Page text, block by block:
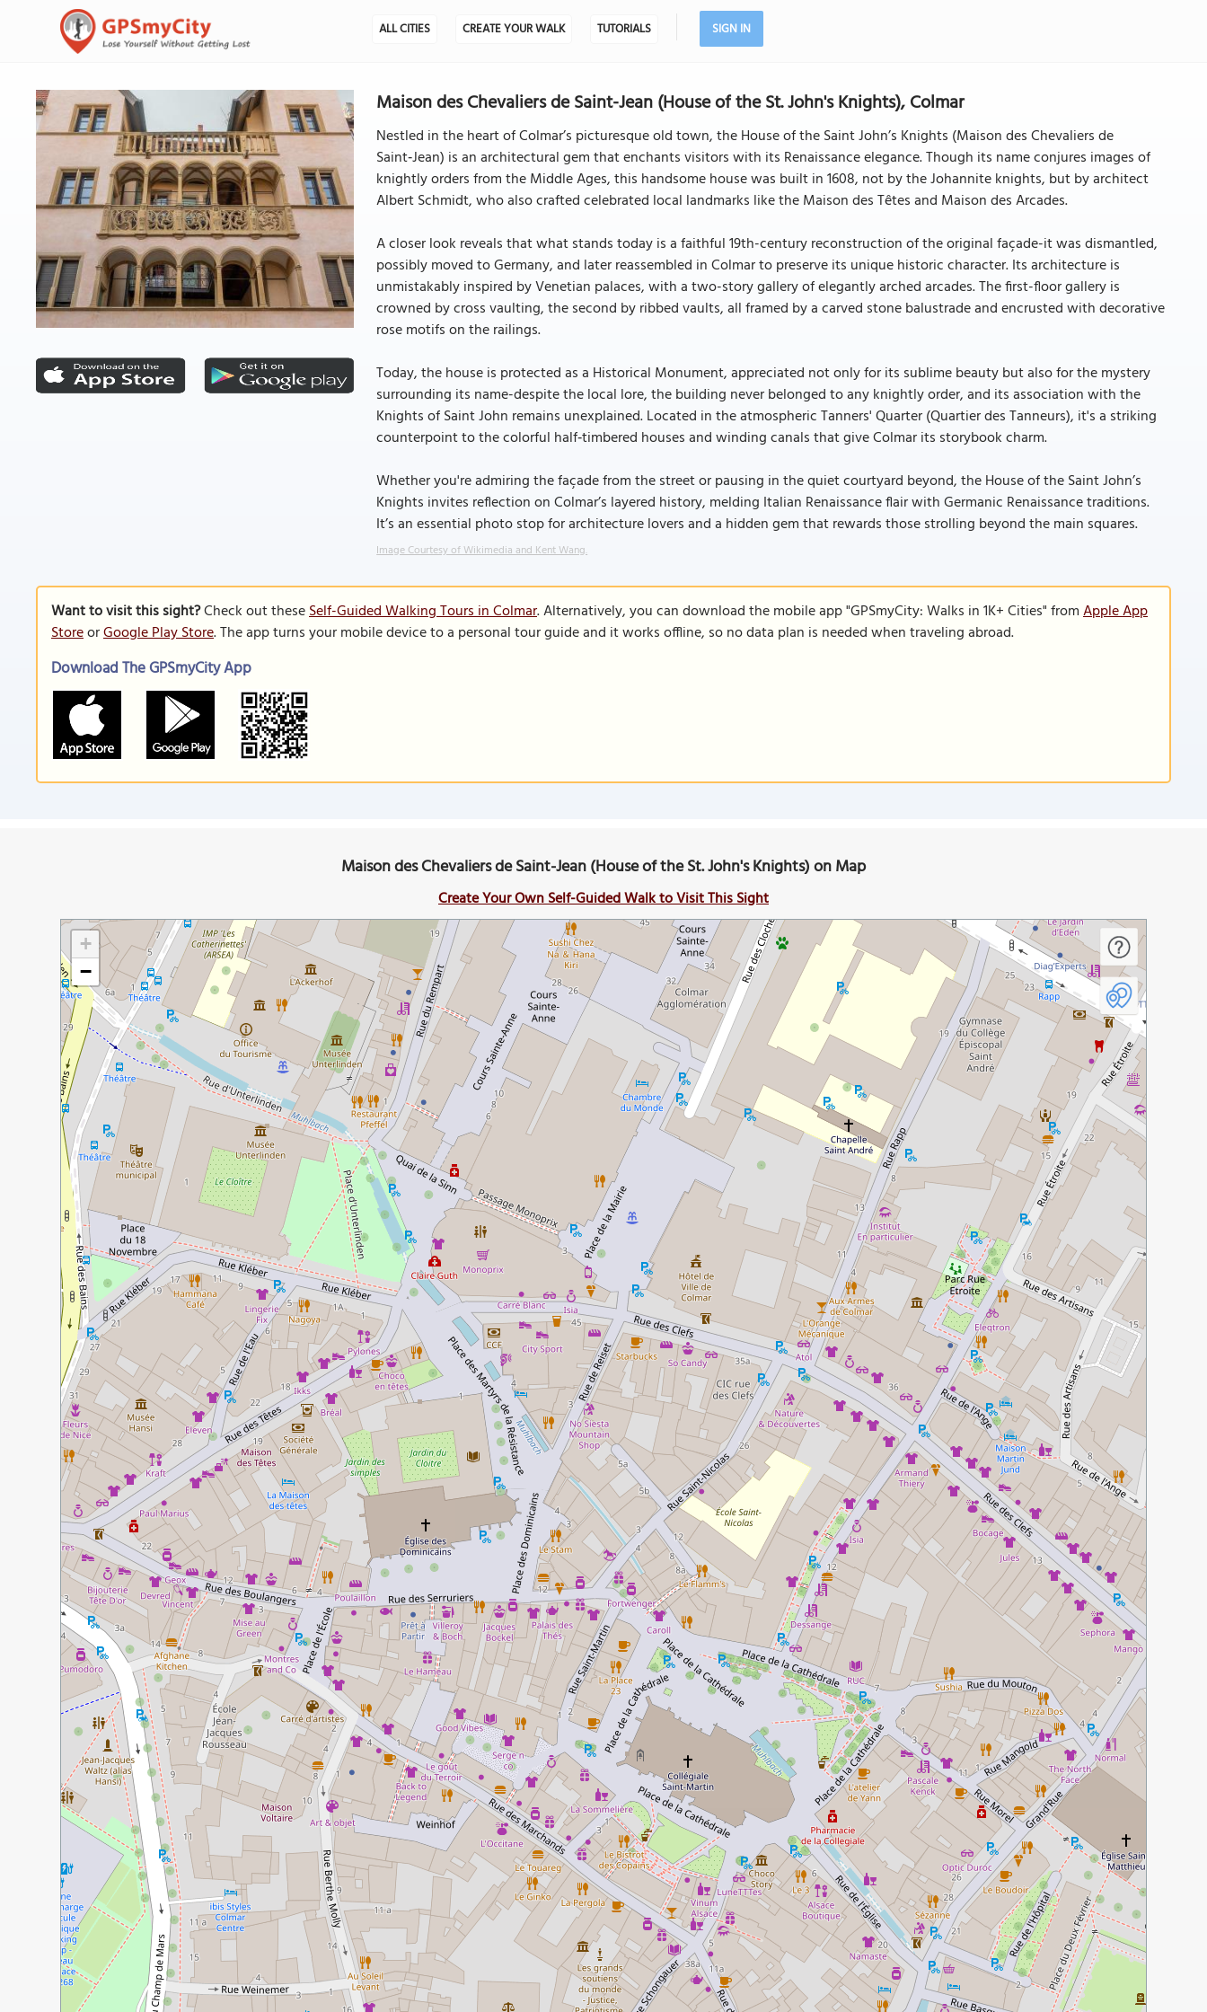
ALL CITIES CREATE YOUR WALK TUTORIALS SIGN IN
Maison des Chevaliers de Saint-Jean (House of the St. John's Knights), Colmar
Nestled in the heart of Colmar’s picturesque old town, the House of the Saint John’s Knights (Maison des Chevaliers de
Saint‑Jean) is an architectural gem that enchants visitors with its Renaissance elegance. Though its name conjures images of
knightly orders from the Middle Ages, this handsome house was built in 1608, not by the Johannite knights, but by architect
Albert Schmidt, who also crafted celebrated local landmarks like the Maison des Têtes and Maison des Arcades.
A closer look reveals that what stands today is a faithful 19th-century reconstruction of the original façade-it was dismantled,
possibly moved to Germany, and later reassembled in Colmar to preserve its unique historic character. Its architecture is
unmistakably inspired by Venetian palaces, with a two-story gallery of elegantly arched arcades. The first-floor gallery is
crowned by cross vaulting, the second by ribbed vaults, all framed by a carved stone balustrade and encrusted with decorative
rose motifs on the railings.
Today, the house is protected as a Historical Monument, appreciated not only for its sublime beauty but also for the mystery
surrounding its name-despite the local lore, the building never belonged to any knightly order, and its association with the
Knights of Saint John remains unexplained. Located in the atmospheric Tanners' Quarter (Quartier des Tanneurs), it's a striking
counterpoint to the colorful half‑timbered houses and winding canals that give Colmar its storybook charm.
Whether you're admiring the façade from the street or pausing in the quiet courtyard beyond, the House of the Saint John’s
Knights invites reflection on Colmar’s layered history, melding Italian Renaissance flair with Germanic Renaissance traditions.
It’s an essential photo stop for architecture lovers and a hidden gem that rewards those strolling beyond the main squares.
Image Courtesy of Wikimedia and Kent Wang.
Want to visit this sight?Check out theseSelf-Guided Walking Tours in Colmar. Alternatively, you can download the mobile app "GPSmyCity: Walks in 1K+ Cities" fromApple App
StoreorGoogle Play Store. The app turns your mobile device to a personal tour guide and it works offline, so no data plan is needed when traveling abroad.
Download The GPSmyCity App
Maison des Chevaliers de Saint-Jean (House of the St. John's Knights) on Map
Create Your Own Self-Guided Walk to Visit This Sight
+
−